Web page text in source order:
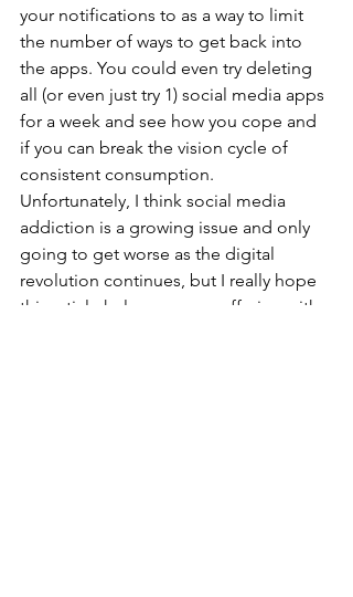
your notifications to as a way to limit
the number of ways to get back into
the apps. You could even try deleting
all (or even just try 1) social media apps
for a week and see how you cope and
if you can break the vision cycle of
consistent consumption.
Unfortunately, I think social media
addiction is a growing issue and only
going to get worse as the digital
revolution continues, but I really hope
this article helps anyone suffering with